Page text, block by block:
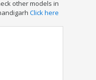
other models in
Click here